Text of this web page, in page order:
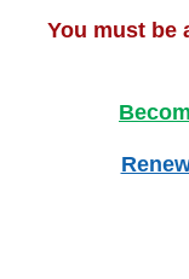
You must be